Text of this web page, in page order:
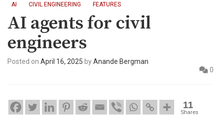
AI CIVIL ENGINEERING FEATURES
AI agents for civil
engineers
Posted on April 16, 2025 byAnande Bergman
0
11
Shares